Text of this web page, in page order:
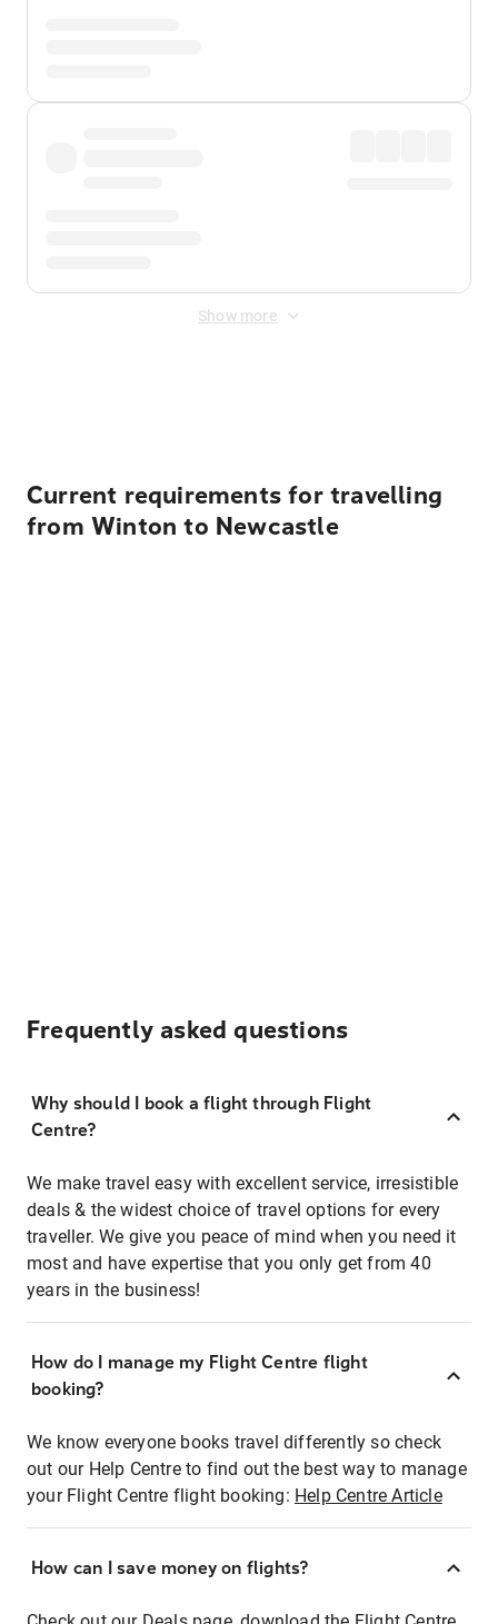
Show more
Current requirements for travelling
from Winton to Newcastle
Frequently asked questions
Why should I book a flight through Flight
Centre?
We make travel easy with excellent service, irresistible
deals & the widest choice of travel options for every
traveller. We give you peace of mind when you need it
most and have expertise that you only get from 40
years in the business!
How do I manage my Flight Centre flight
booking?
We know everyone books travel differently so check
out our Help Centre to find out the best way to manage
your Flight Centre flight booking: Help Centre Article
How can I save money on flights?